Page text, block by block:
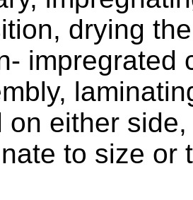
drying
impregrated
on either
to size or